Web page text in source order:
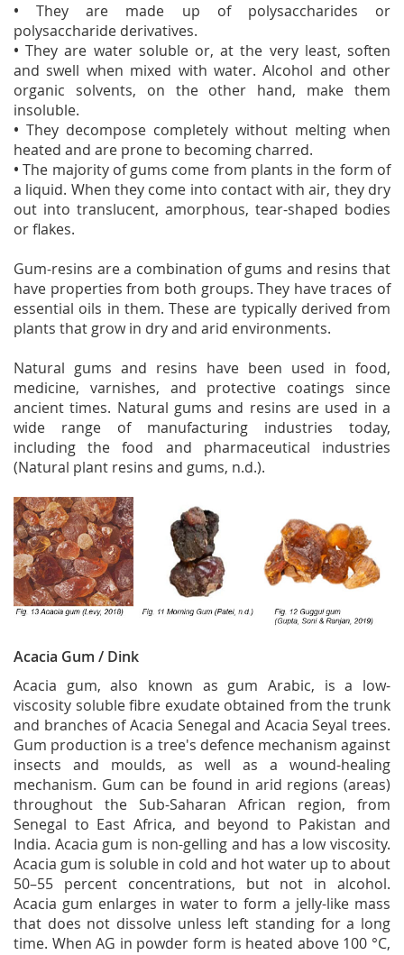
•They are made up of polysaccharides or
polysaccharide derivatives.
•They are water soluble or, at the very least, soften
and swell when mixed with water. Alcohol and other
organic solvents, on the other hand, make them
insoluble.
• They decompose completely without melting when
heated and are prone to becoming charred.
•The majority of gums come from plants in the form of
a liquid. When they come into contact with air, they dry
out into translucent, amorphous, tear-shaped bodies
or flakes.
Gum-resins are a combination of gums and resins that
have properties from both groups. They have traces of
essential oils in them. These are typically derived from
plants that grow in dry and arid environments.
Natural gums and resins have been used in food,
medicine, varnishes, and protective coatings since
ancient times. Natural gums and resins are used in a
wide range of manufacturing industries today,
including the food and pharmaceutical industries
(Natural plant resins and gums, n.d.).
Acacia Gum / Dink
Acacia gum, also known as gum Arabic, is a low-
viscosity soluble fibre exudate obtained from the trunk
and branches of Acacia Senegal and Acacia Seyal trees.
Gum production is a tree's defence mechanism against
insects and moulds, as well as a wound-healing
mechanism. Gum can be found in arid regions (areas)
throughout the Sub-Saharan African region, from
Senegal to East Africa, and beyond to Pakistan and
India. Acacia gum is non-gelling and has a low viscosity.
Acacia gum is soluble in cold and hot water up to about
50–55 percent concentrations, but not in alcohol.
Acacia gum enlarges in water to form a jelly-like mass
that does not dissolve unless left standing for a long
time. When AG in powder form is heated above 100 °C,